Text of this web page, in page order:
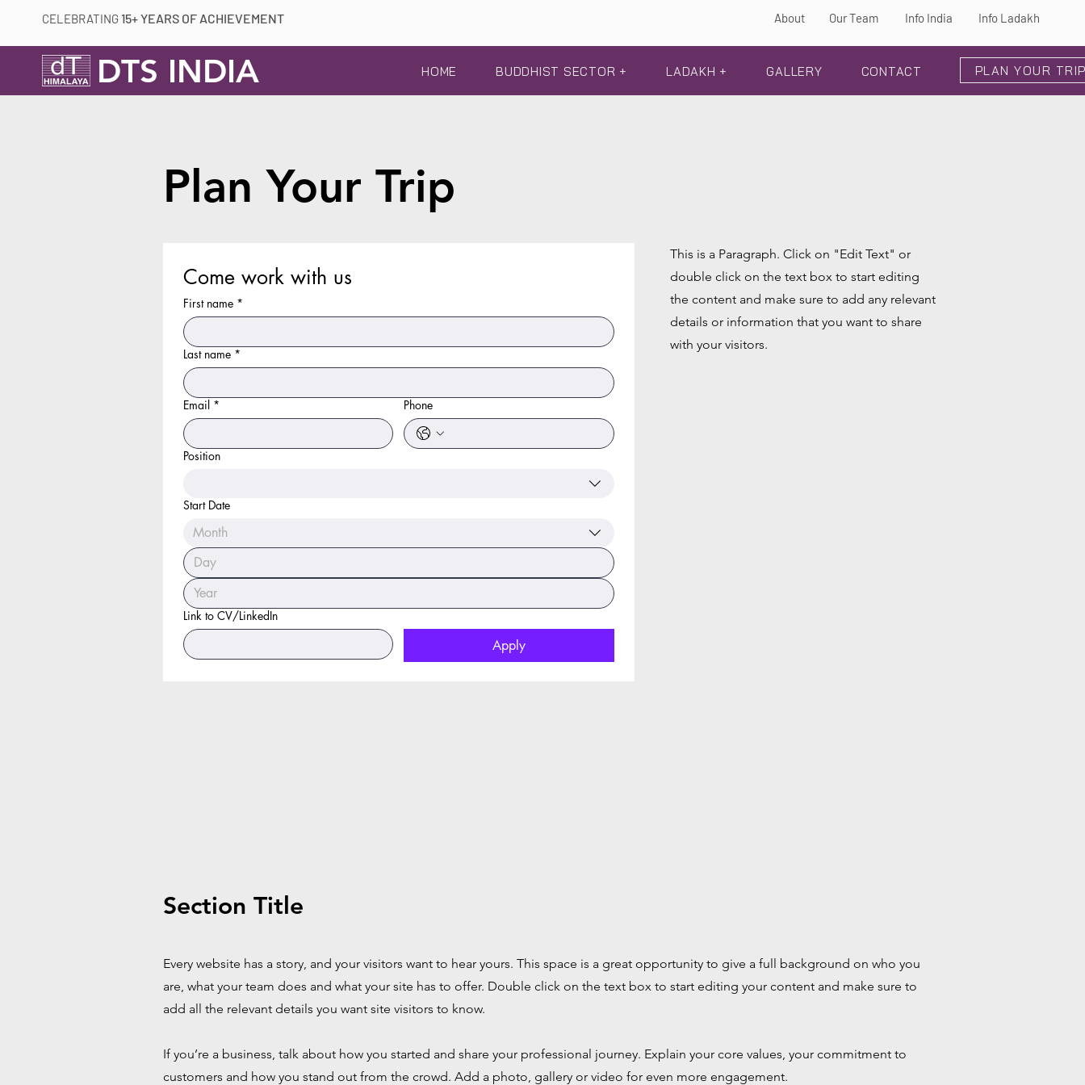
CELEBRATING 15+ YEARS OF ACHIEVEMENT About Our Team Info India Info Ladakh
DTS INDIA HOME BUDDHIST SECTOR + LADAKH + GALLERY CONTACT PLAN YOUR
Plan Your Trip
Come work with us
First name *
Last name *
Email * Phone
Position
Start Date
Month
Link to CV/LinkedIn
Apply
This is a Paragraph. Click on "Edit Text" or
double click on the text box to start editing
the content and make sure to add any relevant
details or information that you want to share
with your visitors.
Section Title
Every website has a story, and your visitors want to hear yours. This space is a great opportunity to give a full background on who you
are, what your team does and what your site has to offer. Double click on the text box to start editing your content and make sure to
add all the relevant details you want site visitors to know.
If you’re a business, talk about how you started and share your professional journey. Explain your core values, your commitment to
customers and how you stand out from the crowd. Add a photo, gallery or video for even more engagement.